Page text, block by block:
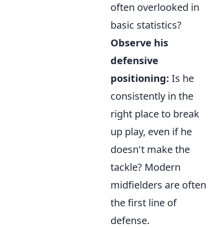
often overlooked in
basic statistics?
Observe his
defensive
positioning: Is he
consistently in the
right place to break
up play, even if he
doesn't make the
tackle? Modern
midfielders are often
the first line of
defense.